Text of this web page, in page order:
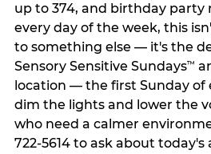
up to 374, and birthday party
every day of the week, this
to something else — it's the
Sensory Sensitive Sundays™
location — the first Sunday of
dim the lights and lower the
who need a calmer
722-5614 to ask about